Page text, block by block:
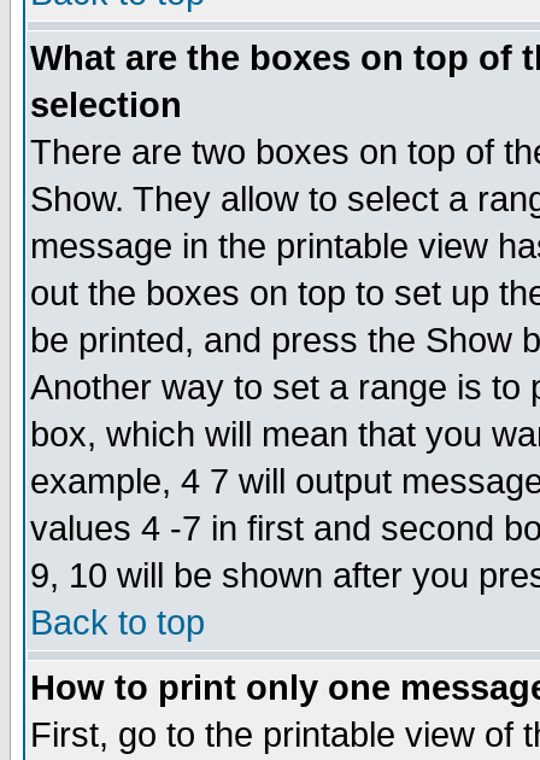
What are the boxes on top of
selection
There are two boxes on top of
Show. They allow to select a
message in the printable view
out the boxes on top to set up
be printed, and press the Show
Another way to set a range is to
box, which will mean that you
example, 4 7 will output
values 4 -7 in first and second
9, 10 will be shown after you
Back to top
How to print only one
First, go to the printable view of